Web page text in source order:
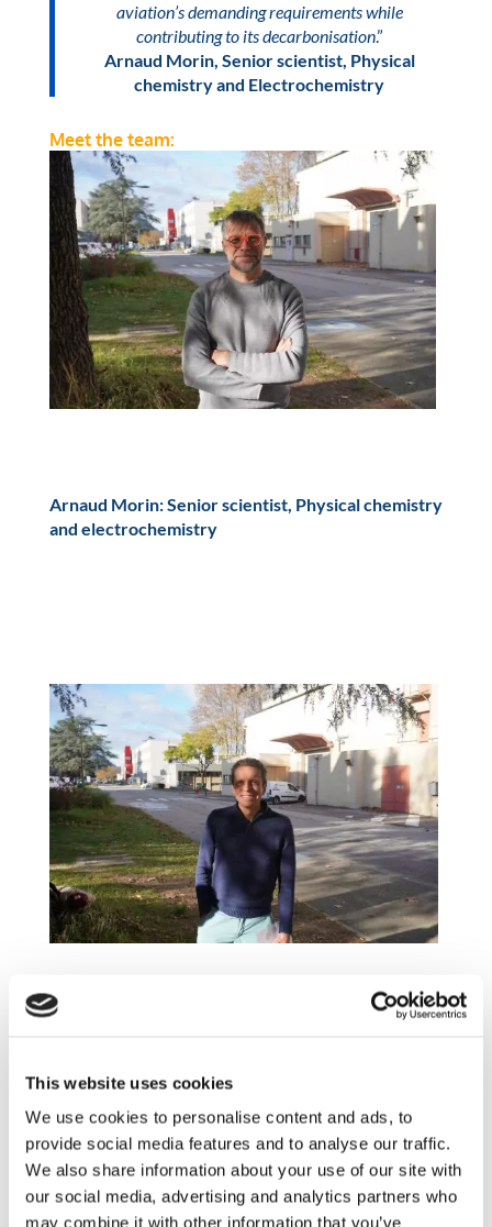
This website uses cookies
We use cookies to personalise content and ads, to
provide social media features and to analyse our traffic.
We also share information about your use of our site with
our social media, advertising and analytics partners who
may combine it with other information that you’ve
aviation’s demanding requirements while
contributing to its decarbonisation.”
Arnaud Morin, Senior scientist, Physical
chemistry and Electrochemistry
Meet the team:
Arnaud Morin: Senior scientist, Physical chemistry
and electrochemistry